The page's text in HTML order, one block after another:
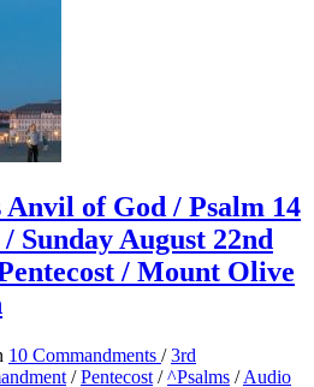
of God / Psalm 14
Sunday August 22nd
/ Mount Olive
10 Commandments /3rd
/Pentecost /^Psalms /Audio